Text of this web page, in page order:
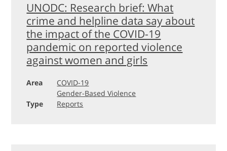
UNODC: Research brief: What
crime and helpline data say about
the impact of the COVID-19
pandemic on reported violence
against women and girls
Area
COVID-19
Gender-Based Violence
Type
Reports